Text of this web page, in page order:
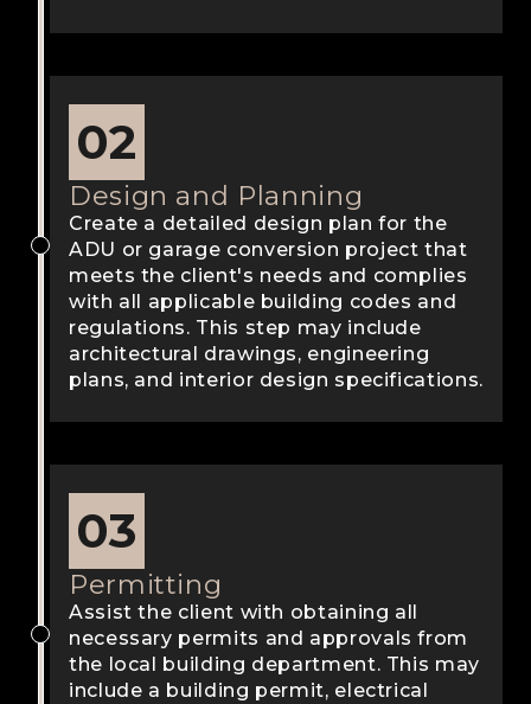
02
Design and Planning
Create a detailed design plan for the
ADU or garage conversion project that
meets the client's needs and complies
with all applicable building codes and
regulations. This step may include
architectural drawings, engineering
plans, and interior design specifications.
03
Permitting
Assist the client with obtaining all
necessary permits and approvals from
the local building department. This may
include a building permit, electrical